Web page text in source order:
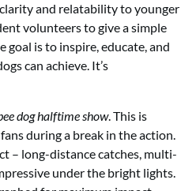
and relatability to younger
volunteers to give a simple
goal is to inspire, educate, and
can achieve. It’s
dog halftime show. This is
during a break in the action.
– long-distance catches, multi-
under the bright lights.